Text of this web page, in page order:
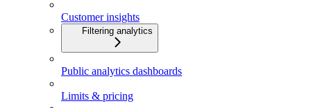
Customer insights
Filtering analytics
Public analytics dashboards
Limits & pricing